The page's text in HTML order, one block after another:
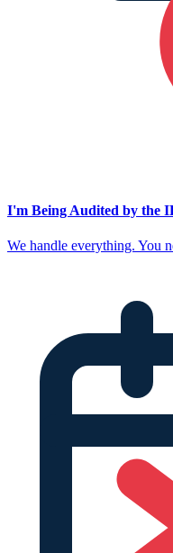
I'm Being Audited by the
We handle everything. You